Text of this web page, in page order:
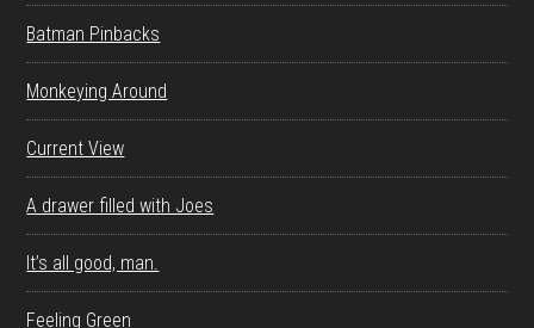
Batman Pinbacks
Monkeying Around
Current View
A drawer filled with Joes
It’s all good, man.
Feeling Green